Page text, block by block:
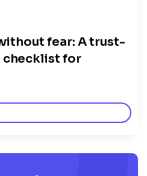
fear: A trust-
for